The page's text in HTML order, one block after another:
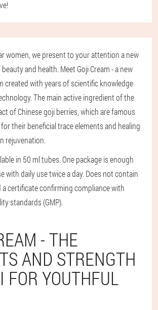
women, we present to your attention a new
and health. Meet Goji Cream - a new
created with years of scientific knowledge
The main active ingredient of the
of Chinese goji berries, which are famous
their beneficial trace elements and healing
rejuvenation.
in 50 ml tubes. One package is enough
with daily use twice a day. Does not contain
a certificate confirming compliance with
standards (GMP).
- THE
AND STRENGTH
FOR YOUTHFUL